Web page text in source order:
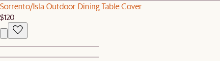
Sorrento/Isla Outdoor Dining Table Cover
$120